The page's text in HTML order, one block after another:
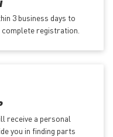
3 business days to
registration.
receive a personal
you in finding parts